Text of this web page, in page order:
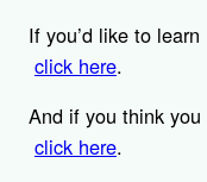
If you’d like to
click here.
And if you think
click here.